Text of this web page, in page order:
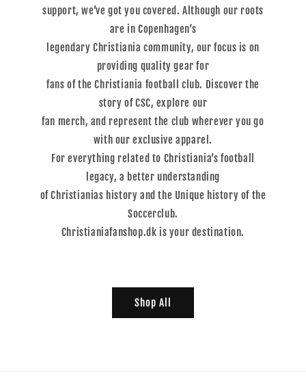
support, we’ve got you covered. Although our roots
are in Copenhagen’s
legendary Christiania community, our focus is on
providing quality gear for
fans of the Christiania football club. Discover the
story of CSC, explore our
fan merch, and represent the club wherever you go
with our exclusive apparel.
For everything related to Christiania’s football
legacy, a better understanding
of Christianias history and the Unique history of the
Soccerclub.
Christianiafanshop.dk is your destination.
Shop All